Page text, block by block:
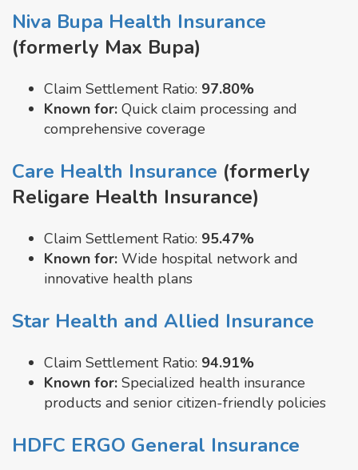
Niva Bupa Health Insurance
(formerly Max Bupa)
Claim Settlement Ratio: 97.80%
Known for: Quick claim processing and
comprehensive coverage
Care Health Insurance (formerly
Religare Health Insurance)
Claim Settlement Ratio: 95.47%
Known for: Wide hospital network and
innovative health plans
Star Health and Allied Insurance
Claim Settlement Ratio: 94.91%
Known for: Specialized health insurance
products and senior citizen-friendly policies
HDFC ERGO General Insurance